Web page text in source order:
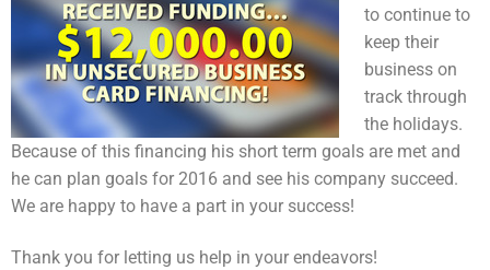
to continue to
keep their
business on
track through
the holidays.
Because of this financing his short term goals are met and
he can plan goals for 2016 and see his company succeed.
We are happy to have a part in your success!
Thank you for letting us help in your endeavors!